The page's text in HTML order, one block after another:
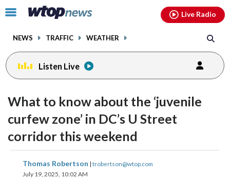
Click
toggle
menu.
NEWS TRAFFIC WEATHER
Live Radio
Listen Live
What to know about the ‘juvenile
curfew zone’ in DC’s U Street
corridor this weekend
Thomas Robertson | trobertson@wtop.com
July 19, 2025, 10:02 AM
share
on
share share
facebookinstagram youtubethreads